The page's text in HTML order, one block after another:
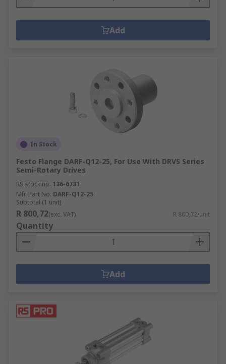
Add
In Stock
Festo Flange DARF-Q12-25, For Use With DRVS Series
Semi-Rotary Drives
RS stock no. 136-6731
Mfr. Part No. DARF-Q12-25
Subtotal (1 unit)
R 800,72(exc. VAT) R 800,72/unit
Quantity
Add